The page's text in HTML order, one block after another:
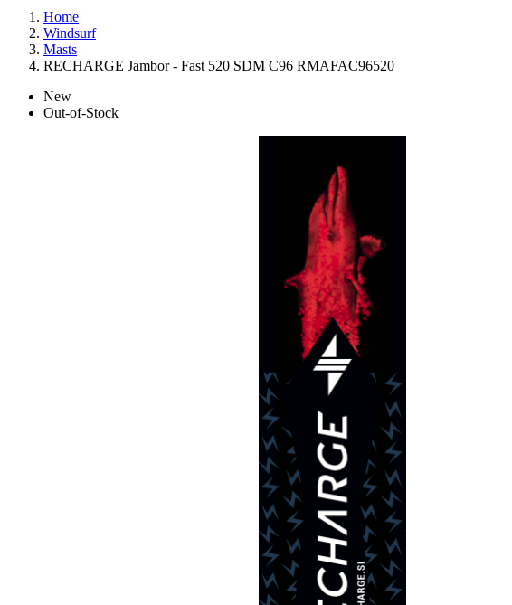
Home
Windsurf
Masts
RECHARGE Jambor - Fast 520 SDM C96 RMAFAC96520
New
Out-of-Stock